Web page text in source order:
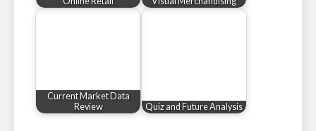
Current Market Data
Review
Quiz and Future Analysis